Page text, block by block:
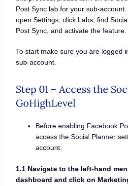
Post Sync lab for your sub-
open Settings, click Labs, find
Post Sync, and activate the feature.
To start make sure you are logged
sub-account.
Step 01 – Access the
GoHighLevel
Before enabling Facebook
access the Social Planner
account.
1.1 Navigate to the left-hand
dashboard and click on